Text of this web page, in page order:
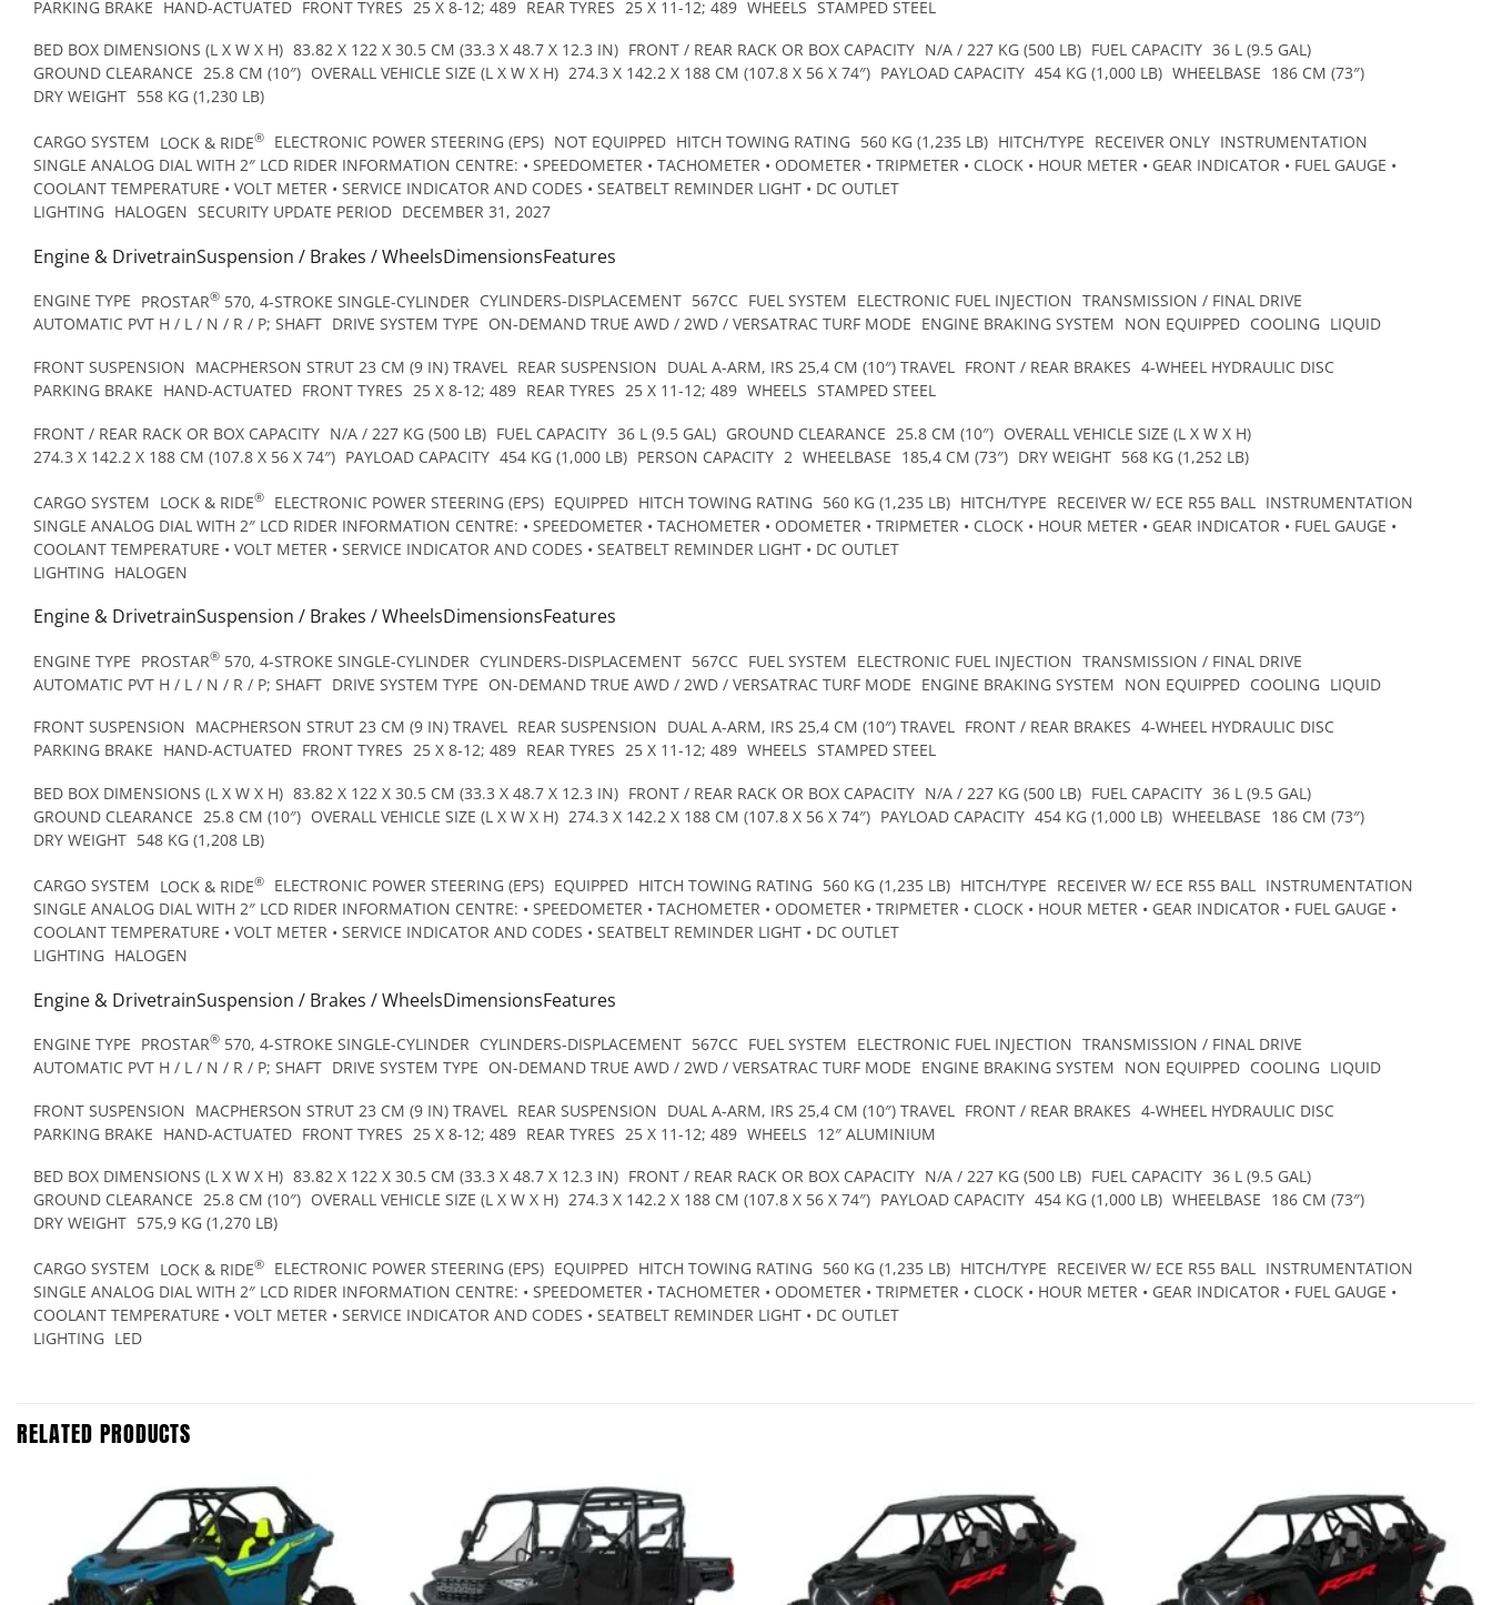
PARKING BRAKE HAND-ACTUATED FRONT TYRES 25 X 8-12; 489 REAR TYRES 25 X 11-12; 489 WHEELS STAMPED STEEL
BED BOX DIMENSIONS (L X W X H) 83.82 X 122 X 30.5 CM (33.3 X 48.7 X 12.3 IN) FRONT / REAR RACK OR BOX CAPACITY N/A / 227 KG (500 LB) FUEL CAPACITY 36 L (9.5 GAL)
GROUND CLEARANCE 25.8 CM (10″) OVERALL VEHICLE SIZE (L X W X H) 274.3 X 142.2 X 188 CM (107.8 X 56 X 74″) PAYLOAD CAPACITY 454 KG (1,000 LB) WHEELBASE 186 CM (73″)
DRY WEIGHT 558 KG (1,230 LB)
CARGO SYSTEM LOCK & RIDE® ELECTRONIC POWER STEERING (EPS) NOT EQUIPPED HITCH TOWING RATING 560 KG (1,235 LB) HITCH/TYPE RECEIVER ONLY INSTRUMENTATION
SINGLE ANALOG DIAL WITH 2″ LCD RIDER INFORMATION CENTRE: • SPEEDOMETER • TACHOMETER • ODOMETER • TRIPMETER • CLOCK • HOUR METER • GEAR INDICATOR • FUEL GAUGE •
COOLANT TEMPERATURE • VOLT METER • SERVICE INDICATOR AND CODES • SEATBELT REMINDER LIGHT • DC OUTLET
LIGHTING HALOGEN SECURITY UPDATE PERIOD DECEMBER 31, 2027
Engine & DrivetrainSuspension / Brakes / WheelsDimensionsFeatures
ENGINE TYPE PROSTAR® 570, 4-STROKE SINGLE-CYLINDER CYLINDERS-DISPLACEMENT 567CC FUEL SYSTEM ELECTRONIC FUEL INJECTION TRANSMISSION / FINAL DRIVE
AUTOMATIC PVT H / L / N / R / P; SHAFT DRIVE SYSTEM TYPE ON-DEMAND TRUE AWD / 2WD / VERSATRAC TURF MODE ENGINE BRAKING SYSTEM NON EQUIPPED COOLING LIQUID
FRONT SUSPENSION MACPHERSON STRUT 23 CM (9 IN) TRAVEL REAR SUSPENSION DUAL A-ARM, IRS 25,4 CM (10″) TRAVEL FRONT / REAR BRAKES 4-WHEEL HYDRAULIC DISC
PARKING BRAKE HAND-ACTUATED FRONT TYRES 25 X 8-12; 489 REAR TYRES 25 X 11-12; 489 WHEELS STAMPED STEEL
FRONT / REAR RACK OR BOX CAPACITY N/A / 227 KG (500 LB) FUEL CAPACITY 36 L (9.5 GAL) GROUND CLEARANCE 25.8 CM (10″) OVERALL VEHICLE SIZE (L X W X H)
274.3 X 142.2 X 188 CM (107.8 X 56 X 74″) PAYLOAD CAPACITY 454 KG (1,000 LB) PERSON CAPACITY 2 WHEELBASE 185,4 CM (73″) DRY WEIGHT 568 KG (1,252 LB)
CARGO SYSTEM LOCK & RIDE® ELECTRONIC POWER STEERING (EPS) EQUIPPED HITCH TOWING RATING 560 KG (1,235 LB) HITCH/TYPE RECEIVER W/ ECE R55 BALL
INSTRUMENTATION
SINGLE ANALOG DIAL WITH 2″ LCD RIDER INFORMATION CENTRE: • SPEEDOMETER • TACHOMETER • ODOMETER • TRIPMETER • CLOCK • HOUR METER • GEAR INDICATOR • FUEL GAUGE •
COOLANT TEMPERATURE • VOLT METER • SERVICE INDICATOR AND CODES • SEATBELT REMINDER LIGHT • DC OUTLET
LIGHTING HALOGEN
Engine & DrivetrainSuspension / Brakes / WheelsDimensionsFeatures
ENGINE TYPE PROSTAR® 570, 4-STROKE SINGLE-CYLINDER CYLINDERS-DISPLACEMENT 567CC FUEL SYSTEM ELECTRONIC FUEL INJECTION TRANSMISSION / FINAL DRIVE
AUTOMATIC PVT H / L / N / R / P; SHAFT DRIVE SYSTEM TYPE ON-DEMAND TRUE AWD / 2WD / VERSATRAC TURF MODE ENGINE BRAKING SYSTEM NON EQUIPPED COOLING LIQUID
FRONT SUSPENSION MACPHERSON STRUT 23 CM (9 IN) TRAVEL REAR SUSPENSION DUAL A-ARM, IRS 25,4 CM (10″) TRAVEL FRONT / REAR BRAKES 4-WHEEL HYDRAULIC DISC
PARKING BRAKE HAND-ACTUATED FRONT TYRES 25 X 8-12; 489 REAR TYRES 25 X 11-12; 489 WHEELS STAMPED STEEL
BED BOX DIMENSIONS (L X W X H) 83.82 X 122 X 30.5 CM (33.3 X 48.7 X 12.3 IN) FRONT / REAR RACK OR BOX CAPACITY N/A / 227 KG (500 LB) FUEL CAPACITY 36 L (9.5 GAL)
GROUND CLEARANCE 25.8 CM (10″) OVERALL VEHICLE SIZE (L X W X H) 274.3 X 142.2 X 188 CM (107.8 X 56 X 74″) PAYLOAD CAPACITY 454 KG (1,000 LB) WHEELBASE 186 CM (73″)
DRY WEIGHT 548 KG (1,208 LB)
CARGO SYSTEM LOCK & RIDE® ELECTRONIC POWER STEERING (EPS) EQUIPPED HITCH TOWING RATING 560 KG (1,235 LB) HITCH/TYPE RECEIVER W/ ECE R55 BALL INSTRUMENTATION
SINGLE ANALOG DIAL WITH 2″ LCD RIDER INFORMATION CENTRE: • SPEEDOMETER • TACHOMETER • ODOMETER • TRIPMETER • CLOCK • HOUR METER • GEAR INDICATOR • FUEL GAUGE •
COOLANT TEMPERATURE • VOLT METER • SERVICE INDICATOR AND CODES • SEATBELT REMINDER LIGHT • DC OUTLET
LIGHTING HALOGEN
Engine & DrivetrainSuspension / Brakes / WheelsDimensionsFeatures
ENGINE TYPE PROSTAR® 570, 4-STROKE SINGLE-CYLINDER CYLINDERS-DISPLACEMENT 567CC FUEL SYSTEM ELECTRONIC FUEL INJECTION TRANSMISSION / FINAL DRIVE
AUTOMATIC PVT H / L / N / R / P; SHAFT DRIVE SYSTEM TYPE ON-DEMAND TRUE AWD / 2WD / VERSATRAC TURF MODE ENGINE BRAKING SYSTEM NON EQUIPPED COOLING LIQUID
FRONT SUSPENSION MACPHERSON STRUT 23 CM (9 IN) TRAVEL REAR SUSPENSION DUAL A-ARM, IRS 25,4 CM (10″) TRAVEL FRONT / REAR BRAKES 4-WHEEL HYDRAULIC DISC
PARKING BRAKE HAND-ACTUATED FRONT TYRES 25 X 8-12; 489 REAR TYRES 25 X 11-12; 489 WHEELS 12″ ALUMINIUM
BED BOX DIMENSIONS (L X W X H) 83.82 X 122 X 30.5 CM (33.3 X 48.7 X 12.3 IN) FRONT / REAR RACK OR BOX CAPACITY N/A / 227 KG (500 LB) FUEL CAPACITY 36 L (9.5 GAL)
GROUND CLEARANCE 25.8 CM (10″) OVERALL VEHICLE SIZE (L X W X H) 274.3 X 142.2 X 188 CM (107.8 X 56 X 74″) PAYLOAD CAPACITY 454 KG (1,000 LB) WHEELBASE 186 CM (73″)
DRY WEIGHT 575,9 KG (1,270 LB)
CARGO SYSTEM LOCK & RIDE® ELECTRONIC POWER STEERING (EPS) EQUIPPED HITCH TOWING RATING 560 KG (1,235 LB) HITCH/TYPE RECEIVER W/ ECE R55 BALL INSTRUMENTATION
SINGLE ANALOG DIAL WITH 2″ LCD RIDER INFORMATION CENTRE: • SPEEDOMETER • TACHOMETER • ODOMETER • TRIPMETER • CLOCK • HOUR METER • GEAR INDICATOR • FUEL GAUGE •
COOLANT TEMPERATURE • VOLT METER • SERVICE INDICATOR AND CODES • SEATBELT REMINDER LIGHT • DC OUTLET
LIGHTING LED
RELATED PRODUCTS